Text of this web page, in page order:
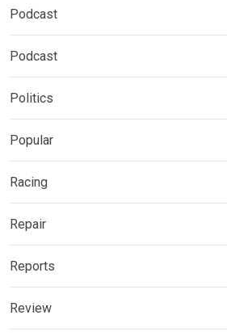
Podcast
Podcast
Politics
Popular
Racing
Repair
Reports
Review